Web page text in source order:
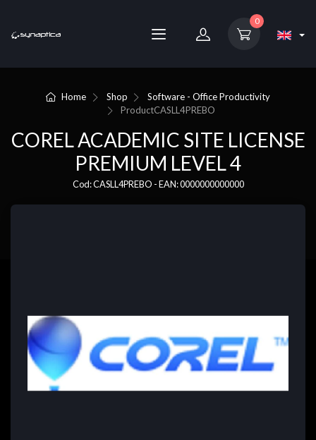
0
Home Shop
Software - Office Productivity
ProductCASLL4PREBO
COREL ACADEMIC SITE LICENSE
PREMIUM LEVEL 4
Cod: CASLL4PREBO - EAN: 0000000000000